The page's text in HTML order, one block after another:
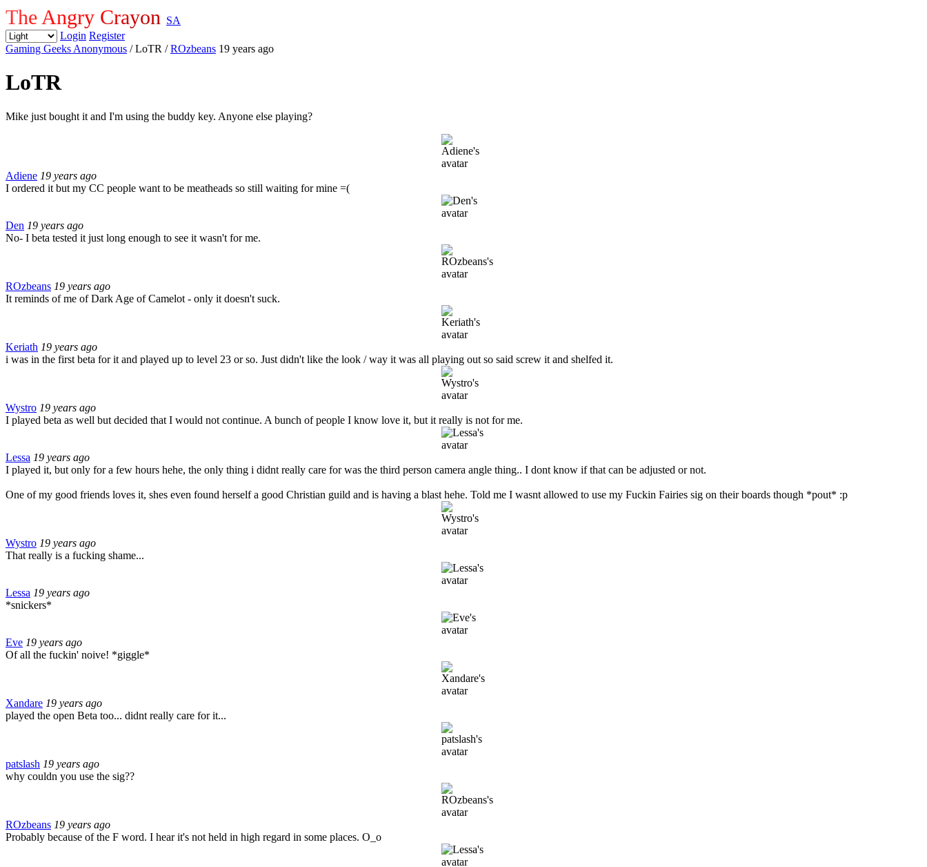
The Angry Crayon SA
Login Register
Gaming Geeks Anonymous / LoTR /ROzbeans 19 years ago
LoTR
Mike just bought it and I'm using the buddy key. Anyone else playing?
Adiene 19 years ago
I ordered it but my CC people want to be meatheads so still waiting for mine =(
Den 19 years ago
No- I beta tested it just long enough to see it wasn't for me.
ROzbeans 19 years ago
It reminds of me of Dark Age of Camelot - only it doesn't suck.
Keriath 19 years ago
i was in the first beta for it and played up to level 23 or so. Just didn't like the look / way it was all playing out so said screw it and shelfed it.
Wystro 19 years ago
I played beta as well but decided that I would not continue. A bunch of people I know love it, but it really is not for me.
Lessa 19 years ago
I played it, but only for a few hours hehe, the only thing i didnt really care for was the third person camera angle thing.. I dont know if that can be adjusted or not.
One of my good friends loves it, shes even found herself a good Christian guild and is having a blast hehe. Told me I wasnt allowed to use my Fuckin Fairies sig on their boards though *pout* :p
Wystro 19 years ago
That really is a fucking shame...
Lessa 19 years ago
*snickers*
Eve 19 years ago
Of all the fuckin' noive! *giggle*
Xandare 19 years ago
played the open Beta too... didnt really care for it...
patslash 19 years ago
why couldn you use the sig??
ROzbeans 19 years ago
Probably because of the F word. I hear it's not held in high regard in some places. O_o